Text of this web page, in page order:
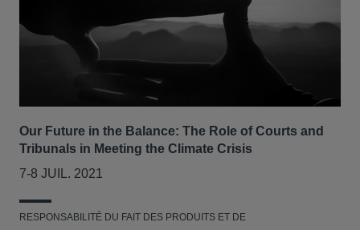
Our Future in the Balance: The Role of Courts and
Tribunals in Meeting the Climate Crisis
7-8 JUIL. 2021
RESPONSABILITÉ DU FAIT DES PRODUITS ET DE